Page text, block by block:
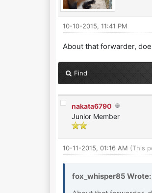
10-10-2015, 11:41 PM
About that forwarder,
Find
nakata6790
Junior Member
10-11-2015, 01:16 AM (This
fox_whisper85 Wrote: